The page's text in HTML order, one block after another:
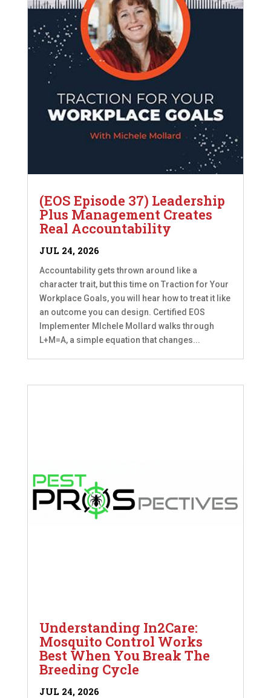
(EOS Episode 37) Leadership
Plus Management Creates
Real Accountability
JUL 24, 2026
Accountability gets thrown around like a
character trait, but this time on Traction for Your
Workplace Goals, you will hear how to treat it like
an outcome you can design. Certified EOS
Implementer MIchele Mollard walks through
L+M=A, a simple equation that changes...
Understanding In2Care:
Mosquito Control Works
Best When You Break The
Breeding Cycle
JUL 24, 2026